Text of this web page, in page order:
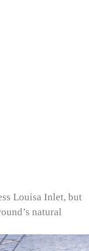
Louisa Inlet, but
natural